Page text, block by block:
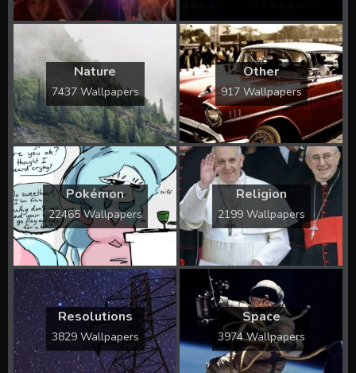
Nature
7437 Wallpapers
Other
917 Wallpapers
Pokémon
22465 Wallpapers
Religion
2199 Wallpapers
Resolutions
3829 Wallpapers
Space
3974 Wallpapers